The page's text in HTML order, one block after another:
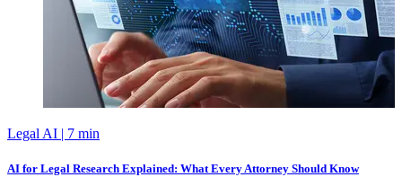
Legal AI | 7 min
AI for Legal Research Explained: What Every Attorney Should Know